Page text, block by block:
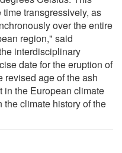
transgressively, as
over the entire
region," said
interdisciplinary
date for the eruption of
revised age of the ash
in the European climate
climate history of the